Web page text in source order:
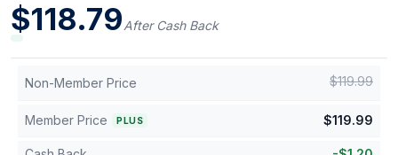
$118.79After Cash Back
Non-Member Price $119.99
Member Price PLUS $119.99